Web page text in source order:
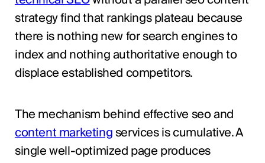
strategy find that rankings plateau because
there is nothing new for search engines to
index and nothing authoritative enough to
displace established competitors.
The mechanism behind effective seo and
content marketingservices is cumulative. A
single well-optimized page produces